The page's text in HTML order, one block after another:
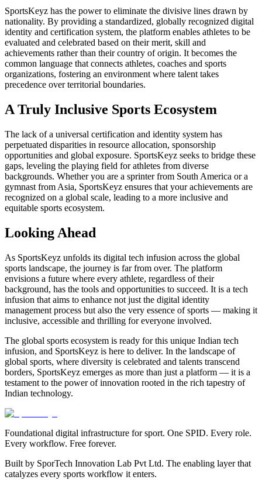
SportsKeyz has the power to eliminate the divisive lines drawn by
nationality. By providing a standardized, globally recognized digital
identity and certification system, the platform enables athletes to be
evaluated and celebrated based on their merit, skill and
achievements rather than their country of origin. It becomes the
common language that connects athletes, coaches and sports
organizations, fostering an environment where talent takes
precedence over territorial boundaries.
A Truly Inclusive Sports Ecosystem
The lack of a universal certification and identity system has
perpetuated disparities in resource allocation, sponsorship
opportunities and global exposure. SportsKeyz seeks to bridge these
gaps, leveling the playing field for athletes from diverse
backgrounds. Whether you are a sprinter from South America or a
gymnast from Asia, SportsKeyz ensures that your achievements are
recognized on a global scale, leading to a more inclusive and
equitable sports ecosystem.
Looking Ahead
As SportsKeyz unfolds its digital tech infusion across the global
sports landscape, the journey is far from over. The platform
envisions a future where every athlete, regardless of their
background, has the tools and opportunities to succeed. It is a tech
infusion that aims to enhance not just the digital identity
management process but also the very essence of sports — making it
inclusive, accessible and thrilling for everyone involved.
The global sports ecosystem is ready for this unique Indian tech
infusion, and SportsKeyz is here to deliver. In the landscape of
global sports, where diversity is celebrated and talents transcend
borders, SportsKeyz emerges as more than just a platform — it is a
testament to the power of innovation rooted in the rich tapestry of
Indian technology.
Foundational digital infrastructure for sport. One SPID. Every role.
Every workflow. Free forever.
Built by SporTech Innovation Lab Pvt Ltd. The enabling layer that
catalyzes every sports workflow it enters.